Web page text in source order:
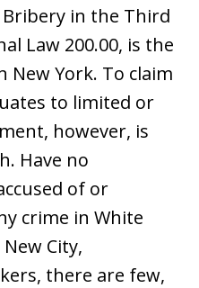
in the Third
Law 200.00, is the
New York. To claim
to limited or
however, is
Have no
of or
crime in White
City,
there are few,